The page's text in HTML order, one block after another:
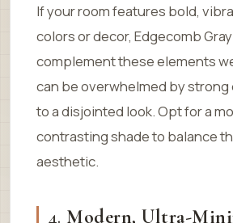
If your room features bold,
colors or decor, Edgecomb
complement these elements
can be overwhelmed by strong
to a disjointed look. Opt for a
contrasting shade to balance
aesthetic.
4. Modern, Ultra-